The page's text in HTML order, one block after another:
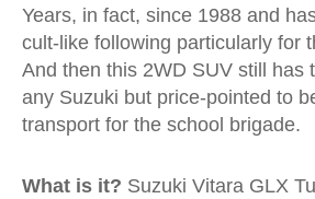
Years, in fact, since 1988 and
cult-like following particularly for
And then this 2WD SUV still has
any Suzuki but price-pointed to
transport for the school brigade.
What is it? Suzuki Vitara GLX